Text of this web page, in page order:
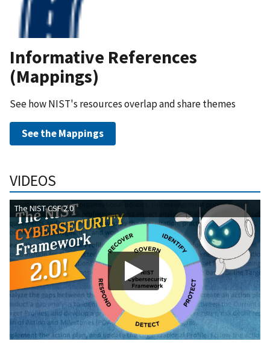
Informative References
(Mappings)
See how NIST's resources overlap and share themes
See the Mappings
VIDEOS
The NIST CSF 2.0